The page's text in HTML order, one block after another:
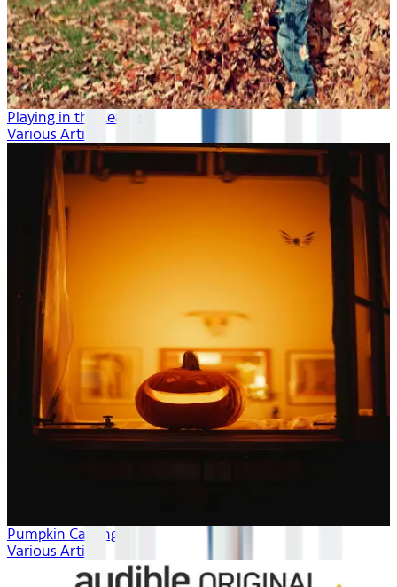
Playing in the Leaves
Various Artists
Pumpkin Carving
Various Artists